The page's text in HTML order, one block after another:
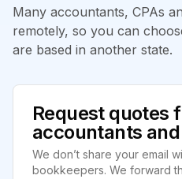
Many accountants, CPAs
remotely, so you can
are based in another state.
Request quotes
accountants and
We don’t share your email
bookkeepers. We forward